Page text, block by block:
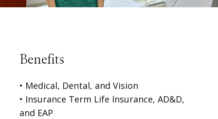
Benefits
• Medical, Dental, and Vision
• Insurance Term Life Insurance, AD&D,
and EAP